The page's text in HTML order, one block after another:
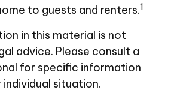
to guests and renters.1
in this material is not
advice. Please consult a
for specific information
individual situation.